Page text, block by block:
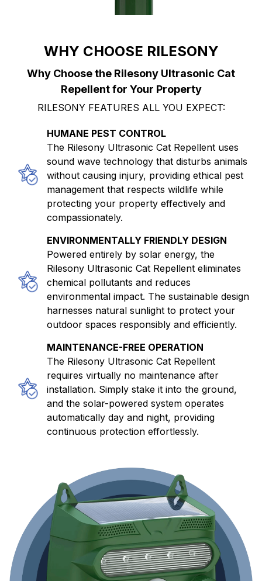
WHY CHOOSE RILESONY
Why Choose the Rilesony Ultrasonic Cat
Repellent for Your Property
RILESONY FEATURES ALL YOU EXPECT:
HUMANE PEST CONTROL
The Rilesony Ultrasonic Cat Repellent uses
sound wave technology that disturbs animals
without causing injury, providing ethical pest
management that respects wildlife while
protecting your property effectively and
compassionately.
ENVIRONMENTALLY FRIENDLY DESIGN
Powered entirely by solar energy, the
Rilesony Ultrasonic Cat Repellent eliminates
chemical pollutants and reduces
environmental impact. The sustainable design
harnesses natural sunlight to protect your
outdoor spaces responsibly and efficiently.
MAINTENANCE-FREE OPERATION
The Rilesony Ultrasonic Cat Repellent
requires virtually no maintenance after
installation. Simply stake it into the ground,
and the solar-powered system operates
automatically day and night, providing
continuous protection effortlessly.